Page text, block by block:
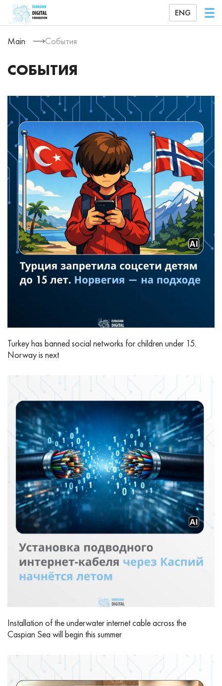
ENG
Main События
СОБЫТИЯ
Turkey has banned social networks for children under 15.
Norway is next
Installation of the underwater internet cable across the
Caspian Sea will begin this summer